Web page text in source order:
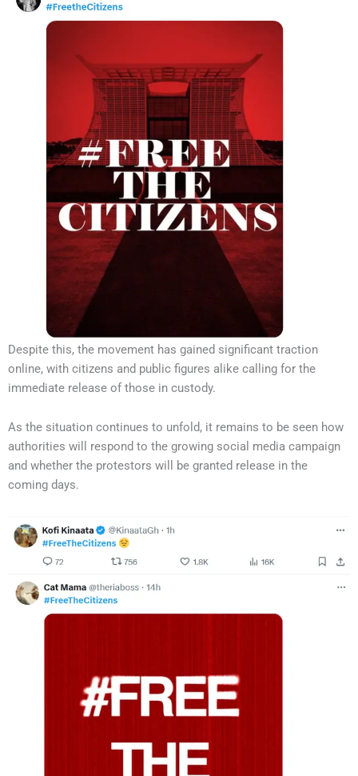
Despite this, the movement has gained significant traction
online, with citizens and public figures alike calling for the
immediate release of those in custody.
As the situation continues to unfold, it remains to be seen how
authorities will respond to the growing social media campaign
and whether the protestors will be granted release in the
coming days.